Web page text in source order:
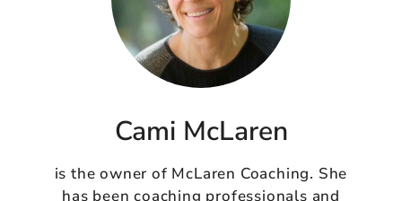
Cami McLaren
is the owner of McLaren Coaching. She
has been coaching professionals and